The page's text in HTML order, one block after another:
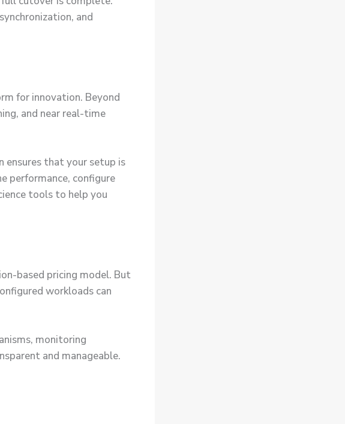
and
for innovation. Beyond
and near real-time
ensures that your setup is
performance, configure
tools to help you
based pricing model. But
workloads can
monitoring
and manageable.